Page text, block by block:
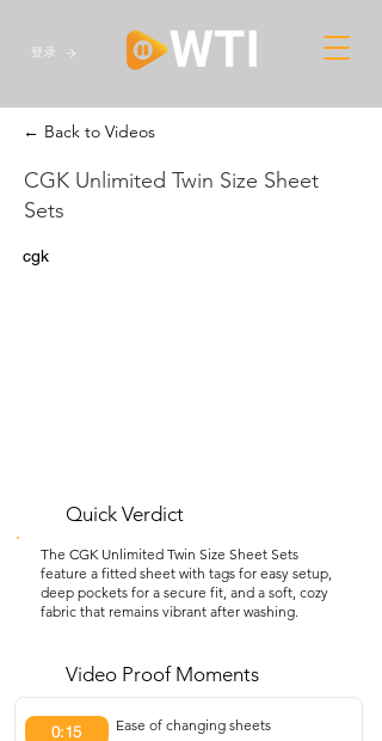
登录
← Back to Videos
CGK Unlimited Twin Size Sheet
Sets
cgk
Quick Verdict
The CGK Unlimited Twin Size Sheet Sets
feature a fitted sheet with tags for easy setup,
deep pockets for a secure fit, and a soft, cozy
fabric that remains vibrant after washing.
Video Proof Moments
0:15 Ease of changing sheets